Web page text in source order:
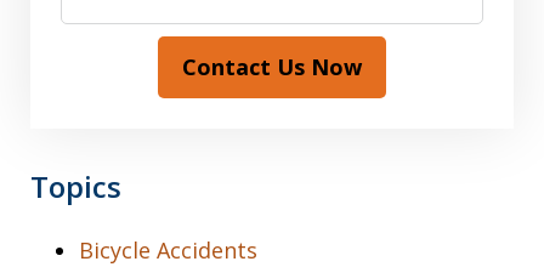
Contact Us Now
Topics
Bicycle Accidents